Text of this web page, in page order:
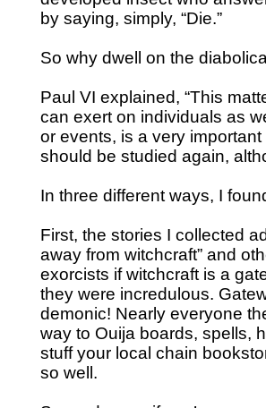
by saying, simply, “Die.”
So why dwell on the
Paul VI explained, “This
can exert on individuals as
or events, is a very
should be studied again,
In three different ways, I
First, the stories I collected
away from witchcraft” and
exorcists if witchcraft is a
they were incredulous.
demonic! Nearly everyone
way to Ouija boards, spells,
stuff your local chain
so well.